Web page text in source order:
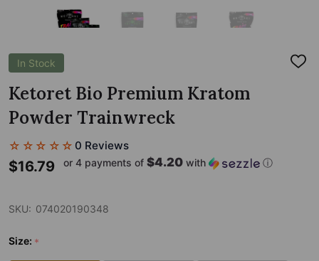
In Stock
ADD
Ketoret Bio Premium Kratom
Powder Trainwreck
☆☆☆☆☆ 0 Reviews
$16.79 or 4 payments of $4.20 with ⓘ
SKU: 074020190348
Size: *